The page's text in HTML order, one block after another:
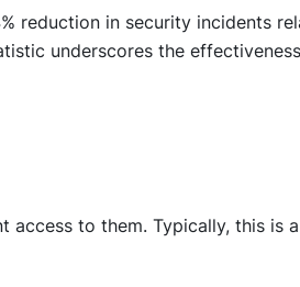
reduction in security incidents
underscores the
access to them. Typically, this is